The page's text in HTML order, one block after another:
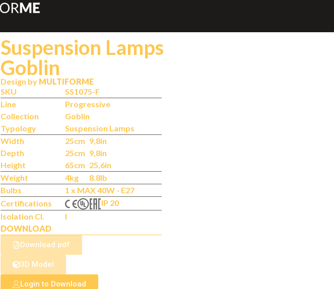
Goblin
Design by MULTIFORME
Suspension Lamps
SKU
SS1075-F
Line
Progressive
Collection
Goblin
Typology
Suspension Lamps
Width
25cm 9,8in
Depth
25cm 9,8in
Height
65cm 25,6in
Weight
4kg
8.8lb
Bulbs
1 x MAX 40W - E27
Certifications
IP 20
Isolation Cl.
I
DOWNLOAD
Download pdf
3D Model
Login to Download